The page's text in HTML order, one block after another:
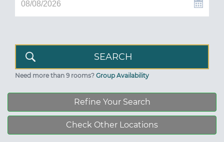
Need more than 9 rooms? Group Availability
Refine Your Search
Check Other Locations